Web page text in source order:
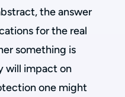
the answer
for the real
something is
will impact on
one might